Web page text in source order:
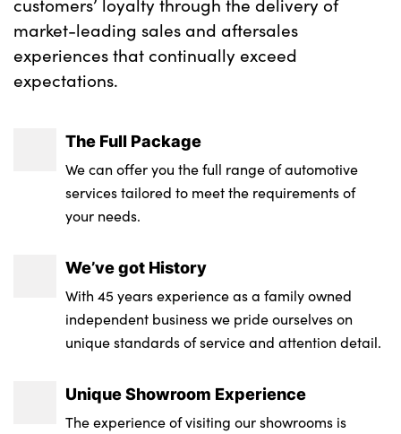
market-leading sales and aftersales
experiences that continually exceed
expectations.
The Full Package
We can offer you the full range of automotive
services tailored to meet the requirements of
your needs.
We’ve got History
With 45 years experience as a family owned
independent business we pride ourselves on
unique standards of service and attention detail.
Unique Showroom Experience
The experience of visiting our showrooms is